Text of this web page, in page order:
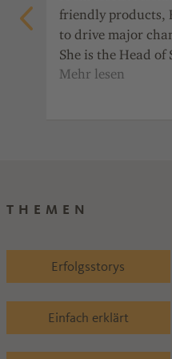
friendly products,
to drive major
She is the Head
Management. She
THEMEN
Erfolgsstorys
Einfach erklärt